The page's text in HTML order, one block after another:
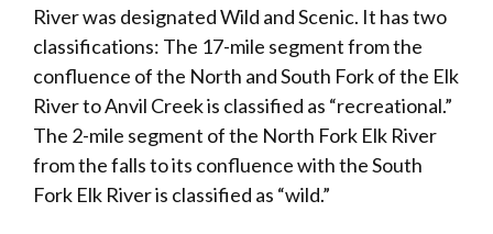
River was designated Wild and Scenic. It has two
classifications: The 17-mile segment from the
confluence of the North and South Fork of the Elk
River to Anvil Creek is classified as “recreational.”
The 2-mile segment of the North Fork Elk River
from the falls to its confluence with the South
Fork Elk River is classified as “wild.”